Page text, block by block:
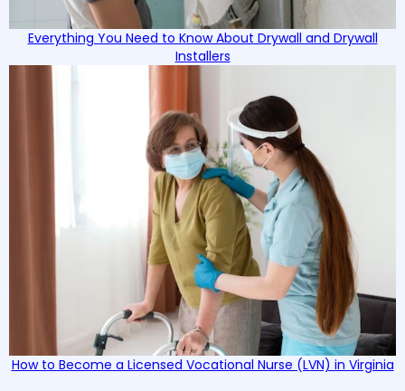
Everything You Need to Know About Drywall and Drywall
Installers
How to Become a Licensed Vocational Nurse (LVN) in Virginia